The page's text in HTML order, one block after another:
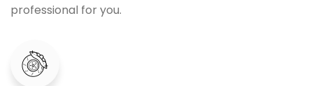
professional for you.